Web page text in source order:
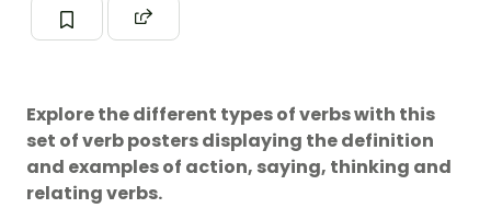
Explore the different types of verbs with this
set of verb posters displaying the definition
and examples of action, saying, thinking and
relating verbs.